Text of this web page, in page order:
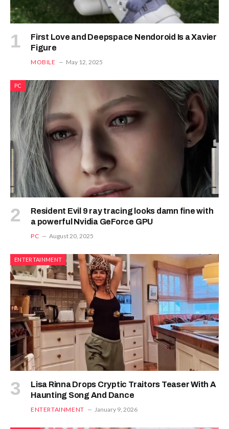
First Love and Deepspace Nendoroid Is a Xavier
Figure
MOBILE May 12, 2025
PC
Resident Evil 9 ray tracing looks damn fine with
a powerful Nvidia GeForce GPU
PC August 20, 2025
ENTERTAINMENT
Lisa Rinna Drops Cryptic Traitors Teaser With A
Haunting Song And Dance
ENTERTAINMENT January 9, 2026